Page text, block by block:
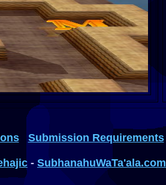
Submission Requirements
- SubhanahuWaTa'ala.com